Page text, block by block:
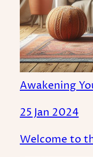
Awakening
25 Jan 2024
Welcome to